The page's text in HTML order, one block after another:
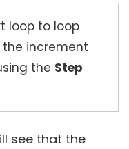
loop to loop
increment
the Step
see that the